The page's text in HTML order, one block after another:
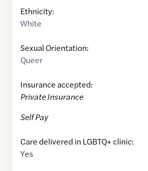
Ethnicity:
White
Sexual Orientation:
Queer
Insurance accepted:
Private Insurance
Self Pay
Care delivered in LGBTQ+ clinic:
Yes